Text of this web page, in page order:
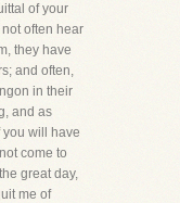
of your
often hear
they have
and often,
in their
and as
you will have
come to
great day,
me of